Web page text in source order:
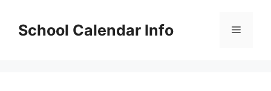
contentSchool Calendar Info Menu